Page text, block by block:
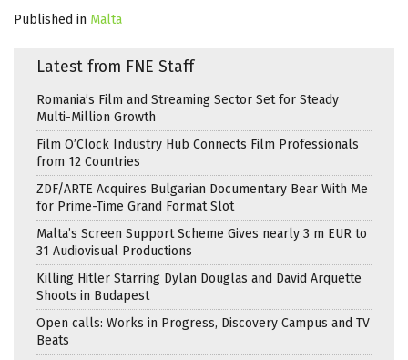
Published in Malta
Latest from FNE Staff
Romania’s Film and Streaming Sector Set for Steady
Multi-Million Growth
Film O’Clock Industry Hub Connects Film Professionals
from 12 Countries
ZDF/ARTE Acquires Bulgarian Documentary Bear With Me
for Prime-Time Grand Format Slot
Malta’s Screen Support Scheme Gives nearly 3 m EUR to
31 Audiovisual Productions
Killing Hitler Starring Dylan Douglas and David Arquette
Shoots in Budapest
Open calls: Works in Progress, Discovery Campus and TV
Beats